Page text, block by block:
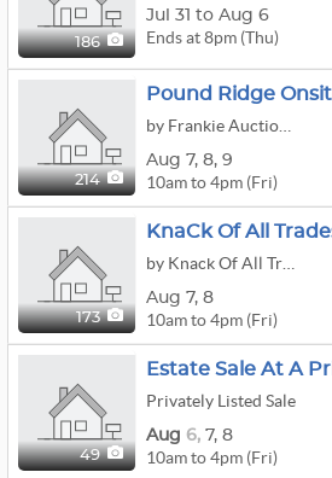
186
Jul 31 to Aug 6
Ends at 8pm (Thu)
214
Aug 7, 8, 9
10am to 4pm (Fri)
173
Aug 7, 8
10am to 4pm (Fri)
49
Estate Sale At A
Privately Listed Sale
Aug 6, 7, 8
10am to 4pm (Fri)